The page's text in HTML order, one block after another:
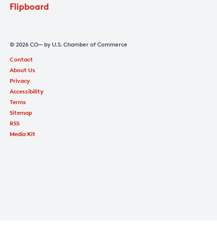
Flipboard
© 2026 CO— by U.S. Chamber of Commerce
Contact
About Us
Privacy
Accessibility
Terms
Sitemap
RSS
Media Kit